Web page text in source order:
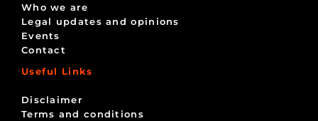
Who we are
Legal updates and opinions
Events
Contact
Useful Links
Disclaimer
Terms and conditions